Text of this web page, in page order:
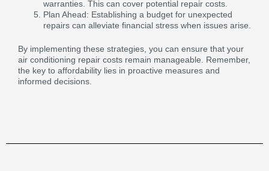
warranties. This can cover potential repair costs.
Plan Ahead: Establishing a budget for unexpected
repairs can alleviate financial stress when issues arise.
By implementing these strategies, you can ensure that your
air conditioning repair costs remain manageable. Remember,
the key to affordability lies in proactive measures and
informed decisions.